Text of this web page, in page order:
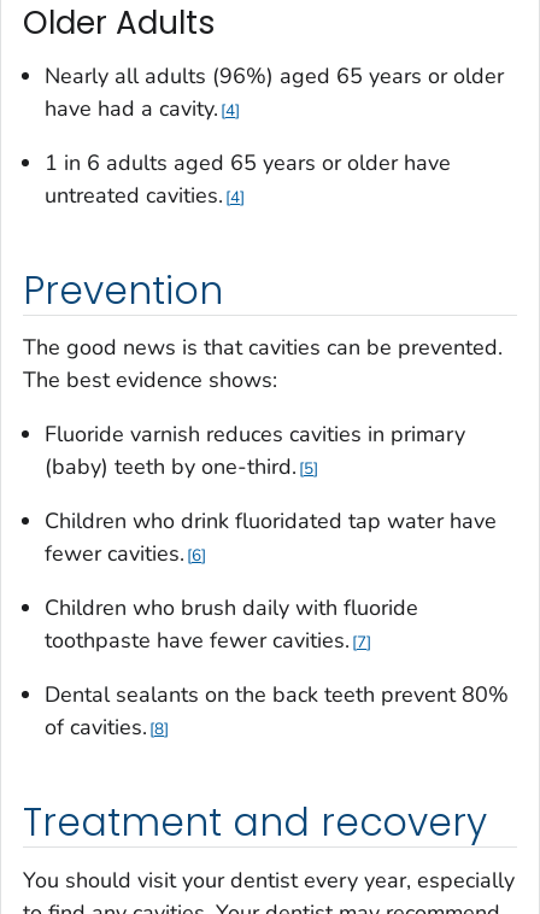
Older Adults
Nearly all adults (96%) aged 65 years or older
have had a cavity. 4
1 in 6 adults aged 65 years or older have
untreated cavities. 4
Prevention
The good news is that cavities can be prevented.
The best evidence shows:
Fluoride varnish reduces cavities in primary
(baby) teeth by one-third. 5
Children who drink fluoridated tap water have
fewer cavities. 6
Children who brush daily with fluoride
toothpaste have fewer cavities. 7
Dental sealants on the back teeth prevent 80%
of cavities. 8
Treatment and recovery
You should visit your dentist every year, especially